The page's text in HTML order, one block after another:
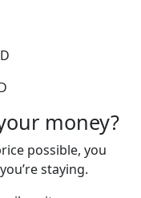
money?
possible, you
staying.